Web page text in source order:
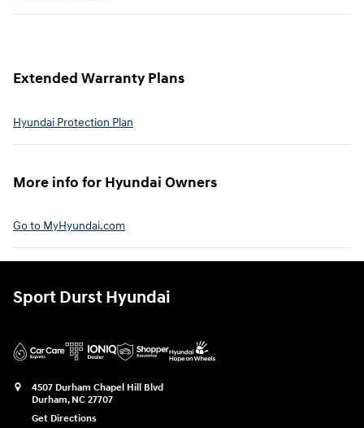
Extended Warranty Plans⁠
Hyundai Protection Plan⁠
More info for Hyundai Owners⁠
Go to MyHyundai.com⁠
Sport Durst Hyundai
4507 Durham Chapel Hill Blvd
Durham, NC 27707
Get Directions